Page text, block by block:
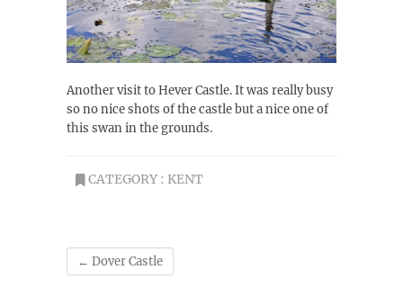
Another visit to Hever Castle. It was really busy
so no nice shots of the castle but a nice one of
this swan in the grounds.
CATEGORY : KENT
← Dover Castle